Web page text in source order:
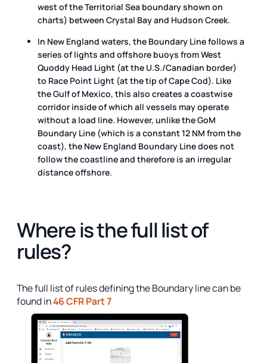
west of the Territorial Sea boundary shown on
charts) between Crystal Bay and Hudson Creek.
In New England waters, the Boundary Line follows a
series of lights and offshore buoys from West
Quoddy Head Light (at the U.S./Canadian border)
to Race Point Light (at the tip of Cape Cod). Like
the Gulf of Mexico, this also creates a coastwise
corridor inside of which all vessels may operate
without a load line. However, unlike the GoM
Boundary Line (which is a constant 12 NM from the
coast), the New England Boundary Line does not
follow the coastline and therefore is an irregular
distance offshore.
Where is the full list of
rules?
The full list of rules defining the Boundary line can be
found in46 CFR Part 7